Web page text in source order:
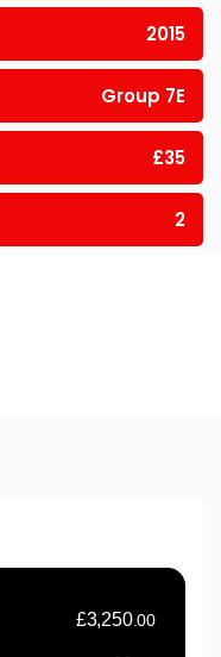
2015
Group 7E
£35
2